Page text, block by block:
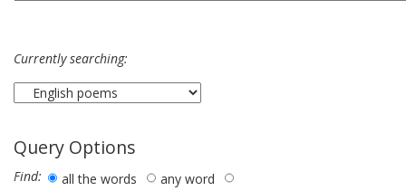
Currently searching:
Query Options
Find: all the words
any word